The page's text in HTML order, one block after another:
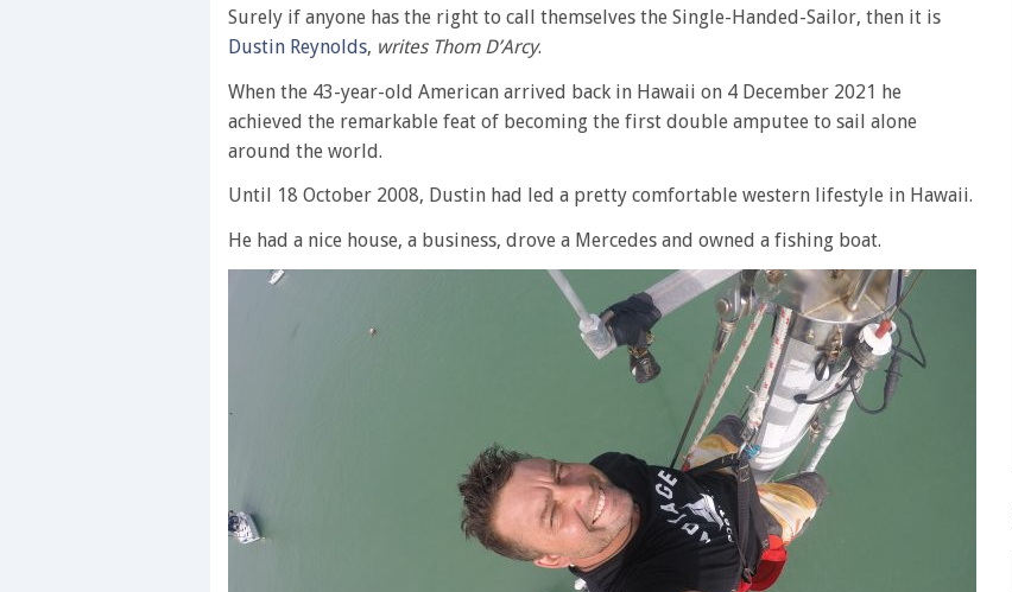
Surely if anyone has the right to call themselves the Single-Handed-Sailor, then it is
Dustin Reynolds, writes Thom D’Arcy.
When the 43-year-old American arrived back in Hawaii on 4 December 2021 he
achieved the remarkable feat of becoming the first double amputee to sail alone
around the world.
Until 18 October 2008, Dustin had led a pretty comfortable western lifestyle in Hawaii.
He had a nice house, a business, drove a Mercedes and owned a fishing boat.